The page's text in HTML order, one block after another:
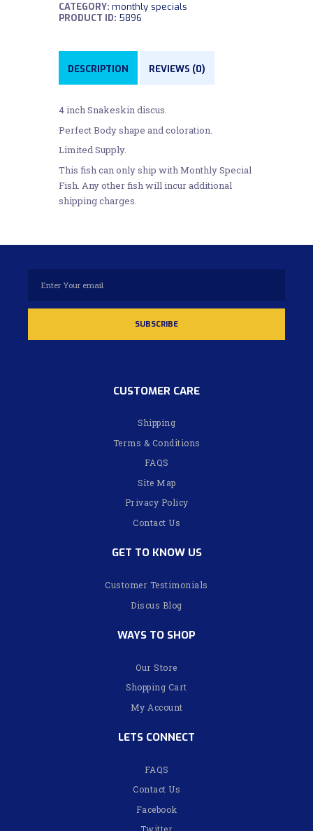
CATEGORY: monthly specials
PRODUCT ID: 5896
DESCRIPTION REVIEWS (0)
4 inch Snakeskin discus.
Perfect Body shape and coloration.
Limited Supply.
This fish can only ship with Monthly Special
Fish. Any other fish will incur additional
shipping charges.
CUSTOMER CARE
Shipping
Terms & Conditions
FAQS
Site Map
Privacy Policy
Contact Us
GET TO KNOW US
Customer Testimonials
Discus Blog
WAYS TO SHOP
Our Store
Shopping Cart
My Account
LETS CONNECT
FAQS
Contact Us
Facebook